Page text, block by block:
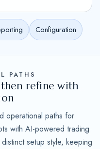
Configuration
PATHS
refine with
operational paths for
with AI-powered trading
setup style, keeping